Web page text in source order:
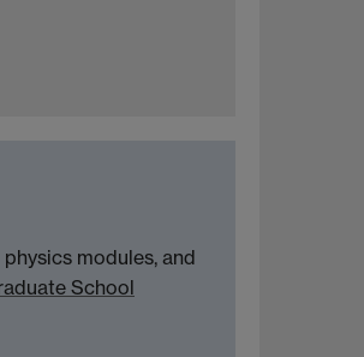
modules, and
School